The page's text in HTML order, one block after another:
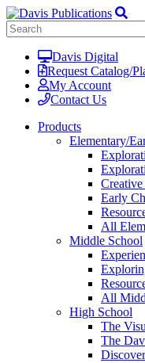
Davis Digital
Request Catalog/
My Account
Contact Us
Products
Elementary/
Early
All
Middle School
All
High School
The
The